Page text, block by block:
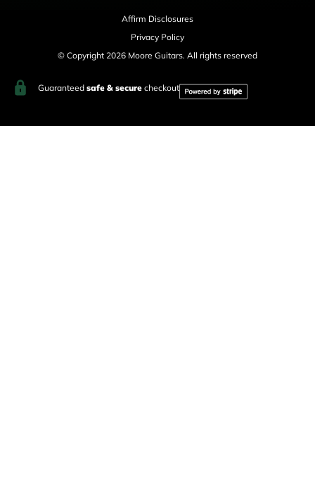
Affirm Disclosures
Privacy Policy
© Copyright 2026 Moore Guitars. All rights reserved
Guaranteed safe & securecheckout